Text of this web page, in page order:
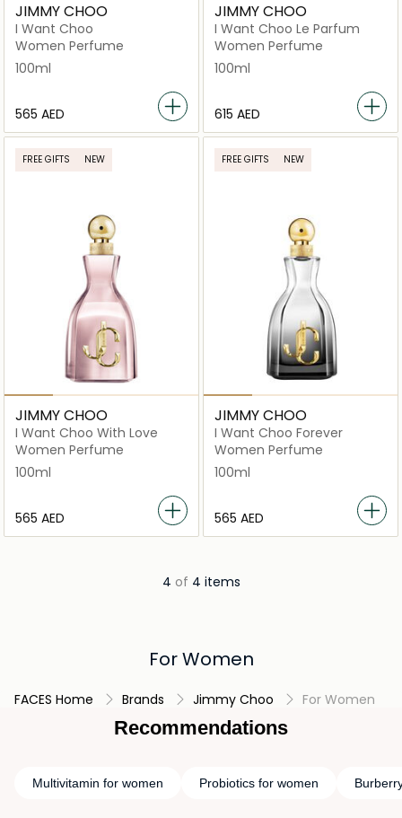
JIMMY CHOO
I Want Choo
Women Perfume
100ml
⁦565⁩ AED
JIMMY CHOO
I Want Choo Le Parfum
Women Perfume
100ml
⁦615⁩ AED
FREE GIFTS NEW
JIMMY CHOO
I Want Choo With Love
Women Perfume
100ml
⁦565⁩ AED
FREE GIFTS NEW
JIMMY CHOO
I Want Choo Forever
Women Perfume
100ml
⁦565⁩ AED
4 of 4 items
For Women
FACES Home Brands Jimmy Choo For Women
Recommendations
Multivitamin for women Probiotics for women